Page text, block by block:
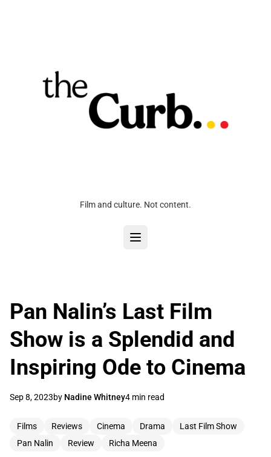
Film and culture. Not content.
Pan Nalin’s Last Film
Show is a Splendid and
Inspiring Ode to Cinema
Sep 8, 2023by Nadine Whitney4 min read
Films Reviews Cinema Drama
Last Film Show
Pan Nalin
Review Richa Meena